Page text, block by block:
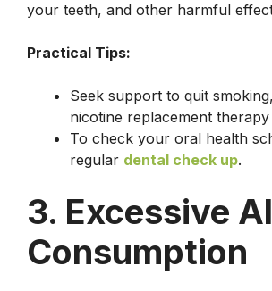
your teeth, and other harmful
Practical Tips:
Seek support to quit
nicotine replacement
To check your oral health
regular dental check up.
3. Excessive
Consumption